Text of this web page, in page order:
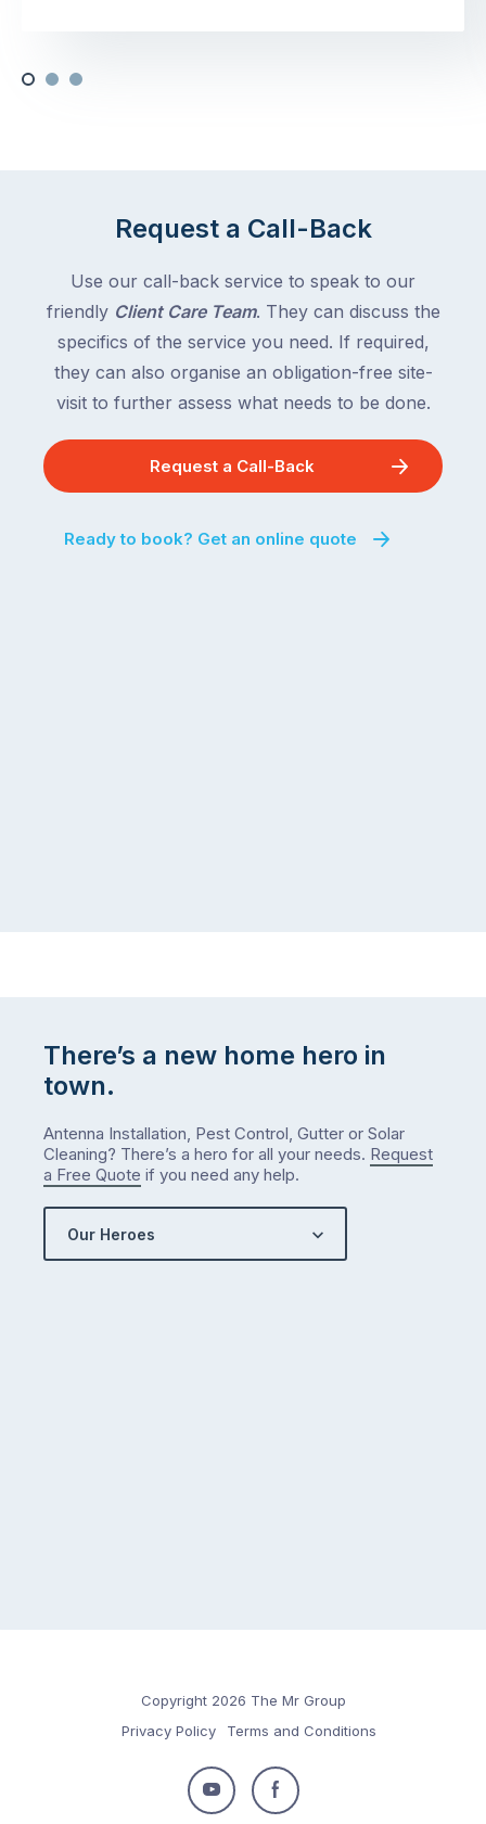
Request a Call-Back
Use our call-back service to speak to our
friendly Client Care Team. They can discuss the
specifics of the service you need. If required,
they can also organise an obligation-free site-
visit to further assess what needs to be done.
Request a Call-Back
Ready to book? Get an online quote
There’s a new home hero in
town.
Antenna Installation, Pest Control, Gutter or Solar
Cleaning? There’s a hero for all your needs. Request
a Free Quote if you need any help.
Our Heroes
Copyright 2026 The Mr Group
Privacy Policy
Terms and Conditions
Follow
Follow